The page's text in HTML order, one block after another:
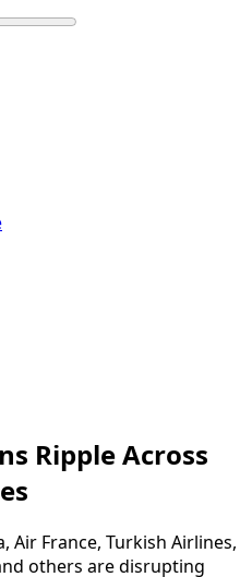
Ripple Across
Air France, Turkish Airlines,
others are disrupting